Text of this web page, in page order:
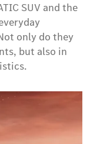
SUV and the
only do they
but also in